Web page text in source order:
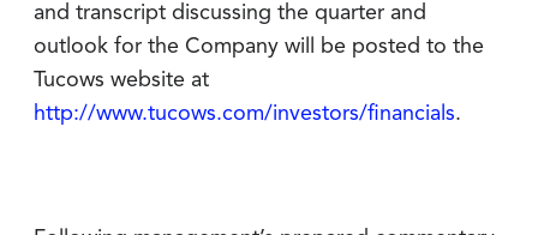
and transcript discussing the quarter and
outlook for the Company will be posted to the
Tucows website at
http://www.tucows.com/investors/financials.